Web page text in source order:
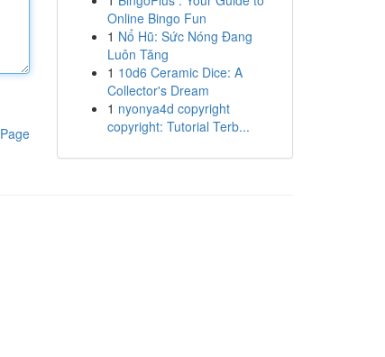
Online Bingo Fun
1 Nổ Hũ: Sức Nóng Đang
Luôn Tăng
1 10d6 Ceramic Dice: A
Collector's Dream
1 nyonya4d copyright
copyright: Tutorial Terb...